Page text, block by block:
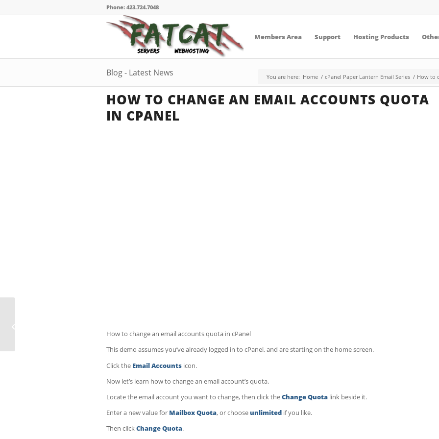
Phone: 423.724.7048
Members Area Support Hosting Products
Blog - Latest News You are here: Home / cPanel Paper Lantern Email Series / How to
HOW TO CHANGE AN EMAIL ACCOUNTS QUOTA
IN CPANEL
How to change an email accounts quota in cPanel
This demo assumes you’ve already logged in to cPanel, and are starting on the home screen.
Click the Email Accounts icon.
Now let’s learn how to change an email account’s quota.
Locate the email account you want to change, then click theChange Quota link beside it.
Enter a new value for Mailbox Quota, or chooseunlimited if you like.
Then clickChange Quota.